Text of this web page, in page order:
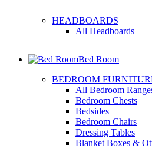
HEADBOARDS
All Headboards
Bed Room
BEDROOM
All Bedroom
Bedroom Chests
Bedsides
Bedroom Chairs
Dressing Tables
Blanket Boxes &